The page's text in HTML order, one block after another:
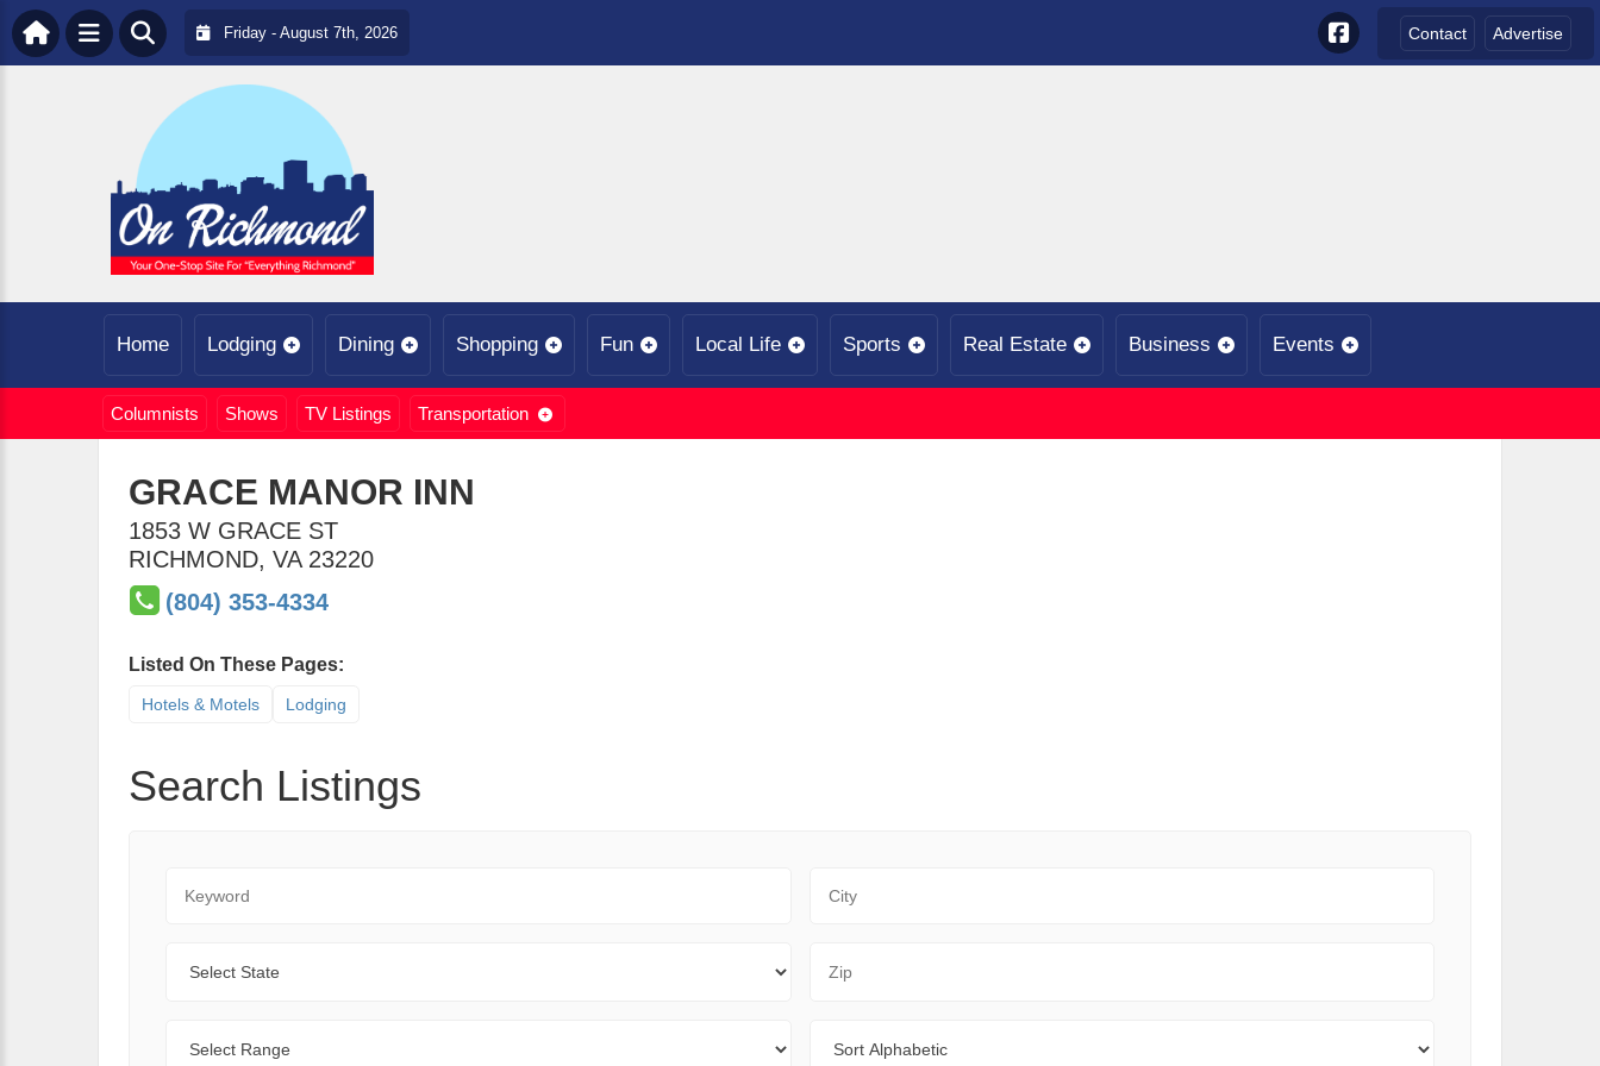
Friday - August 7th, 2026 Contact Advertise
Home Lodging Dining Shopping Fun Local Life Sports Real Estate Business Events
Columnists Shows TV Listings Transportation
GRACE MANOR INN
1853 W GRACE ST
RICHMOND, VA 23220
(804) 353-4334
Listed On These Pages:
Hotels & Motels Lodging
Search Listings